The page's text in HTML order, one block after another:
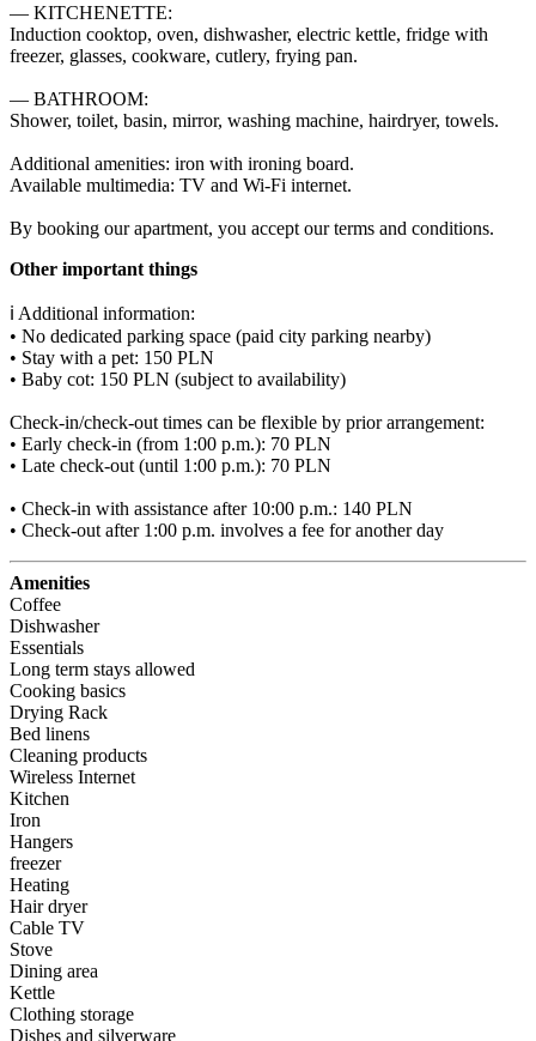
— KITCHENETTE:
Induction cooktop, oven, dishwasher, electric kettle, fridge with
freezer, glasses, cookware, cutlery, frying pan.
— BATHROOM:
Shower, toilet, basin, mirror, washing machine, hairdryer, towels.
Additional amenities: iron with ironing board.
Available multimedia: TV and Wi-Fi internet.
By booking our apartment, you accept our terms and conditions.
Other important things
ℹ️ Additional information:
• No dedicated parking space (paid city parking nearby)
• Stay with a pet: 150 PLN
• Baby cot: 150 PLN (subject to availability)
Check-in/check-out times can be flexible by prior arrangement:
• Early check-in (from 1:00 p.m.): 70 PLN
• Late check-out (until 1:00 p.m.): 70 PLN
• Check-in with assistance after 10:00 p.m.: 140 PLN
• Check-out after 1:00 p.m. involves a fee for another day
Amenities
Coffee
Dishwasher
Essentials
Long term stays allowed
Cooking basics
Drying Rack
Bed linens
Cleaning products
Wireless Internet
Kitchen
Iron
Hangers
freezer
Heating
Hair dryer
Cable TV
Stove
Dining area
Kettle
Clothing storage
Dishes and silverware